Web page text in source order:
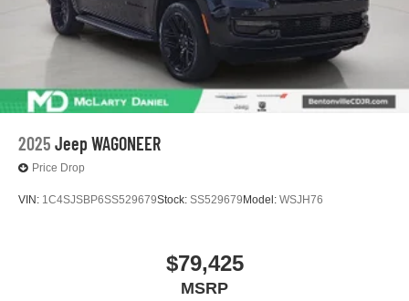
2025 Jeep WAGONEER
Price Drop
VIN: 1C4SJSBP6SS529679Stock: SS529679 Model: WSJH76
$79,425
MSRP